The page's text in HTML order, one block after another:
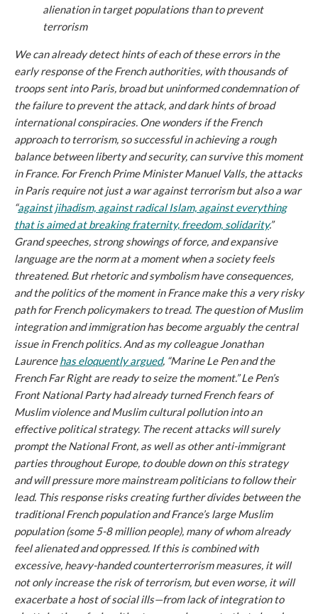
alienation in target populations than to prevent
terrorism
We can already detect hints of each of these errors in the
early response of the French authorities, with thousands of
troops sent into Paris, broad but uninformed condemnation of
the failure to prevent the attack, and dark hints of broad
international conspiracies. One wonders if the French
approach to terrorism, so successful in achieving a rough
balance between liberty and security, can survive this moment
in France. For French Prime Minister Manuel Valls, the attacks
in Paris require not just a war against terrorism but also a war
“against jihadism, against radical Islam, against everything
that is aimed at breaking fraternity, freedom, solidarity.”
Grand speeches, strong showings of force, and expansive
language are the norm at a moment when a society feels
threatened. But rhetoric and symbolism have consequences,
and the politics of the moment in France make this a very risky
path for French policymakers to tread. The question of Muslim
integration and immigration has become arguably the central
issue in French politics. And as my colleague Jonathan
Laurencehas eloquently argued, “Marine Le Pen and the
French Far Right are ready to seize the moment.” Le Pen’s
Front National Party had already turned French fears of
Muslim violence and Muslim cultural pollution into an
effective political strategy. The recent attacks will surely
prompt the National Front, as well as other anti-immigrant
parties throughout Europe, to double down on this strategy
and will pressure more mainstream politicians to follow their
lead. This response risks creating further divides between the
traditional French population and France’s large Muslim
population (some 5-8 million people), many of whom already
feel alienated and oppressed. If this is combined with
excessive, heavy-handed counterterrorism measures, it will
not only increase the risk of terrorism, but even worse, it will
exacerbate a host of social ills—from lack of integration to